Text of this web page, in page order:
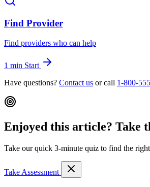
Find Provider
Find providers who can help
1 min Start
Have questions? Contact us or call 1-800-
Enjoyed this article? Take
Take our quick 3-minute quiz to find the
Take Assessment